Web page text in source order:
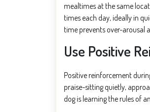
mealtimes at the same
times each day, ideally in
time prevents over-arousal
Use Positive
Positive reinforcement
praise-sitting quietly,
dog is learning the rules of